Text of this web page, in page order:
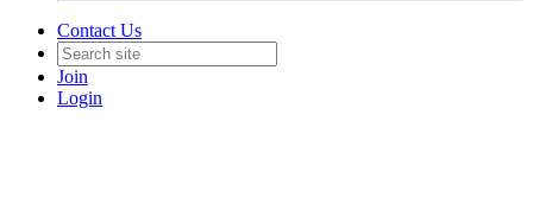
Contact Us
Join
Login